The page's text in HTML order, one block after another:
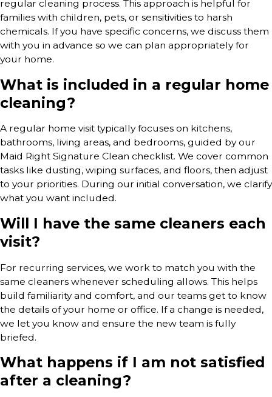
regular cleaning process. This approach is helpful for
families with children, pets, or sensitivities to harsh
chemicals. If you have specific concerns, we discuss them
with you in advance so we can plan appropriately for
your home.
What is included in a regular home
cleaning?
A regular home visit typically focuses on kitchens,
bathrooms, living areas, and bedrooms, guided by our
Maid Right Signature Clean checklist. We cover common
tasks like dusting, wiping surfaces, and floors, then adjust
to your priorities. During our initial conversation, we clarify
what you want included.
Will I have the same cleaners each
visit?
For recurring services, we work to match you with the
same cleaners whenever scheduling allows. This helps
build familiarity and comfort, and our teams get to know
the details of your home or office. If a change is needed,
we let you know and ensure the new team is fully
briefed.
What happens if I am not satisfied
after a cleaning?